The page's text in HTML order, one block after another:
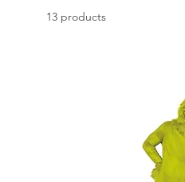
13 products